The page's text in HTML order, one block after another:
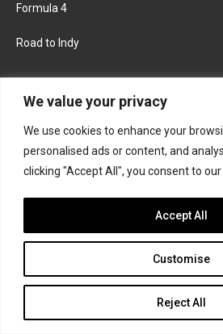
We value your privacy
We use cookies to enhance your
personalised ads or content, and
clicking "Accept All", you consent to our
Customise
Reject All
Accept All
Formula 4
Road to Indy
FACEBOOK
INSTAGRAM
Join the Formula
© 2026 Formula Scout. All